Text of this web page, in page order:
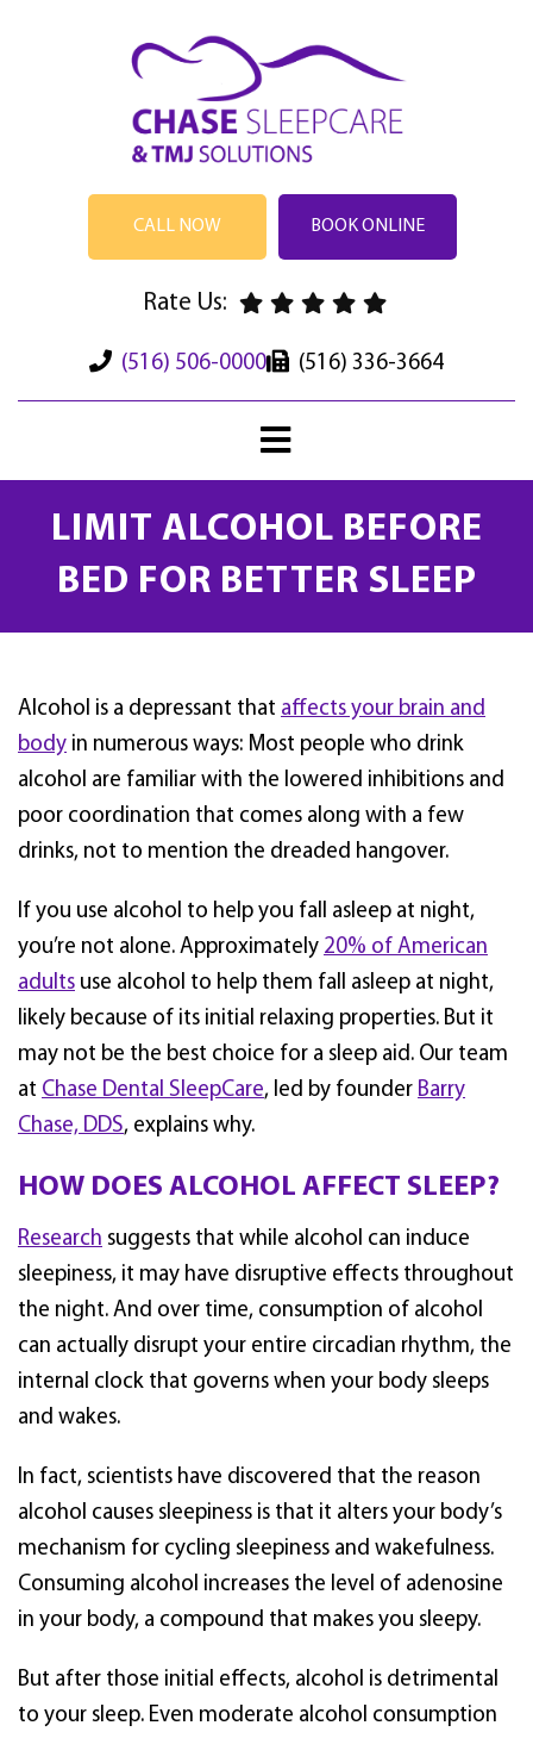
CALL NOW BOOK ONLINE
Rate Us:
(516) 506-0000 (516) 336-3664
LIMIT ALCOHOL BEFORE
BED FOR BETTER SLEEP
Alcohol is a depressant that affects your brain and
body in numerous ways: Most people who drink
alcohol are familiar with the lowered inhibitions and
poor coordination that comes along with a few
drinks, not to mention the dreaded hangover.
If you use alcohol to help you fall asleep at night,
you’re not alone. Approximately 20% of American
adults use alcohol to help them fall asleep at night,
likely because of its initial relaxing properties. But it
may not be the best choice for a sleep aid. Our team
at Chase Dental SleepCare, led by founder Barry
Chase, DDS, explains why.
HOW DOES ALCOHOL AFFECT SLEEP?
Research suggests that while alcohol can induce
sleepiness, it may have disruptive effects throughout
the night. And over time, consumption of alcohol
can actually disrupt your entire circadian rhythm, the
internal clock that governs when your body sleeps
and wakes.
In fact, scientists have discovered that the reason
alcohol causes sleepiness is that it alters your body’s
mechanism for cycling sleepiness and wakefulness.
Consuming alcohol increases the level of adenosine
in your body, a compound that makes you sleepy.
But after those initial effects, alcohol is detrimental
to your sleep. Even moderate alcohol consumption